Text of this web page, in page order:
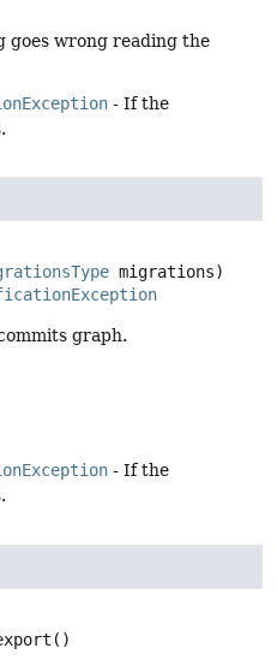
goes wrong reading the
- If the
migrations)
graph.
- If the
()